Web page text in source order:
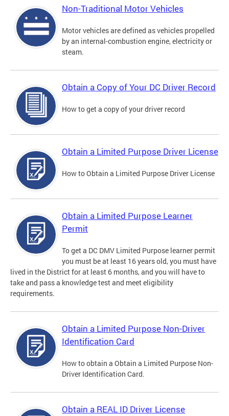
Non-Traditional Motor Vehicles
Motor vehicles are defined as vehicles propelled
by an internal-combustion engine, electricity or
steam.
Obtain a Copy of Your DC Driver Record
How to get a copy of your driver record
Obtain a Limited Purpose Driver License
How to Obtain a Limited Purpose Driver License
Obtain a Limited Purpose Learner
Permit
To get a DC DMV Limited Purpose learner permit
you must be at least 16 years old, you must have
lived in the District for at least 6 months, and you will have to
take and pass a knowledge test and meet eligibility
requirements.
Obtain a Limited Purpose Non-Driver
Identification Card
How to obtain a Obtain a Limited Purpose Non-
Driver Identification Card.
Obtain a REAL ID Driver License